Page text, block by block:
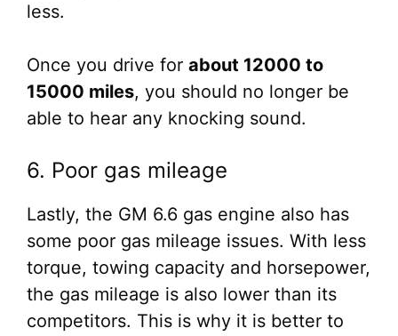
less.
Once you drive for about 12000 to
15000 miles, you should no longer be
able to hear any knocking sound.
6. Poor gas mileage
Lastly, the GM 6.6 gas engine also has
some poor gas mileage issues. With less
torque, towing capacity and horsepower,
the gas mileage is also lower than its
competitors. This is why it is better to